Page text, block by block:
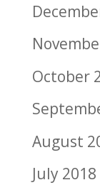
October
August
July 2018